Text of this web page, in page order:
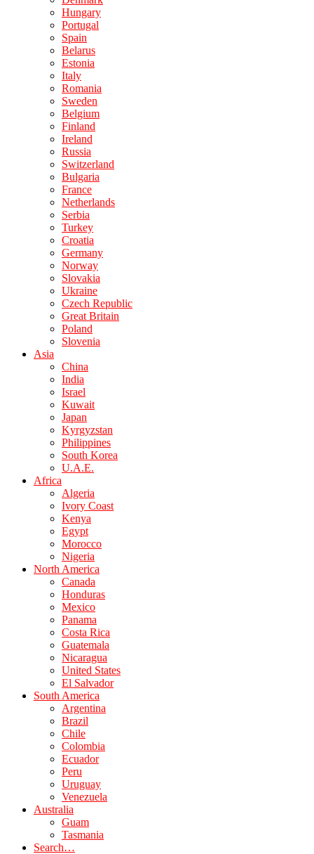
Hungary
Portugal
Spain
Belarus
Estonia
Italy
Romania
Sweden
Belgium
Finland
Ireland
Russia
Switzerland
Bulgaria
France
Netherlands
Serbia
Turkey
Croatia
Germany
Norway
Slovakia
Ukraine
Czech Republic
Great Britain
Poland
Slovenia
Asia
China
India
Israel
Kuwait
Japan
Kyrgyzstan
Philippines
South Korea
U.A.E.
Africa
Algeria
Ivory Coast
Kenya
Egypt
Morocco
Nigeria
North America
Canada
Honduras
Mexico
Panama
Costa Rica
Guatemala
Nicaragua
United States
El Salvador
South America
Argentina
Brazil
Chile
Colombia
Ecuador
Peru
Uruguay
Venezuela
Australia
Guam
Tasmania
Search…